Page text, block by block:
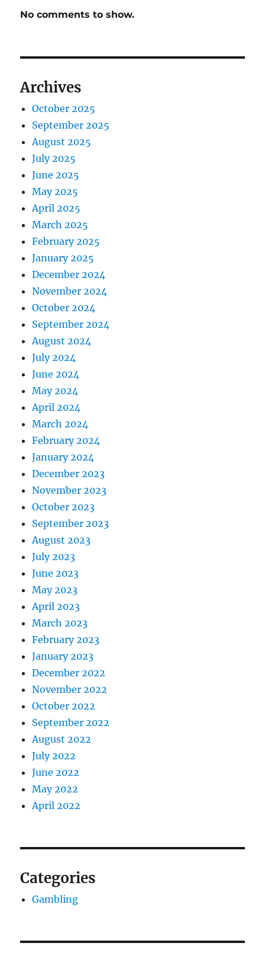
No comments to show.
Archives
October 2025
September 2025
August 2025
July 2025
June 2025
May 2025
April 2025
March 2025
February 2025
January 2025
December 2024
November 2024
October 2024
September 2024
August 2024
July 2024
June 2024
May 2024
April 2024
March 2024
February 2024
January 2024
December 2023
November 2023
October 2023
September 2023
August 2023
July 2023
June 2023
May 2023
April 2023
March 2023
February 2023
January 2023
December 2022
November 2022
October 2022
September 2022
August 2022
July 2022
June 2022
May 2022
April 2022
Categories
Gambling